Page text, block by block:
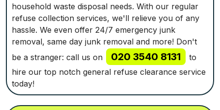
household waste disposal needs. With our regular
refuse collection services, we'll relieve you of any
hassle. We even offer 24/7 emergency junk
removal, same day junk removal and more! Don't
be a stranger: call us on
020 3540 8131
to
hire our top notch general refuse clearance service
today!